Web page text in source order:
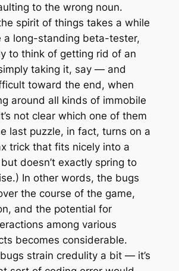
to the wrong noun.
spirit of things takes a while
a long-standing beta-tester,
to think of getting rid of an
taking it, say — and
toward the end, when
around all kinds of immobile
not clear which one of them
last puzzle, in fact, turns on a
trick that fits nicely into a
doesn’t exactly spring to
In other words, the bugs
the course of the game,
and the potential for
among various
becomes considerable.
strain credulity a bit — it’s